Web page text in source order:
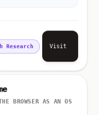
Research Visit
BROWSER AS AN OS